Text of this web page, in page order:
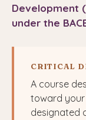
Development
under the
CRITICAL
A course
toward your
designated